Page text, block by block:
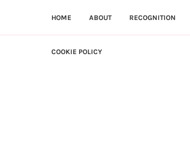
HOME ABOUT RECOGNITION
COOKIE POLICY